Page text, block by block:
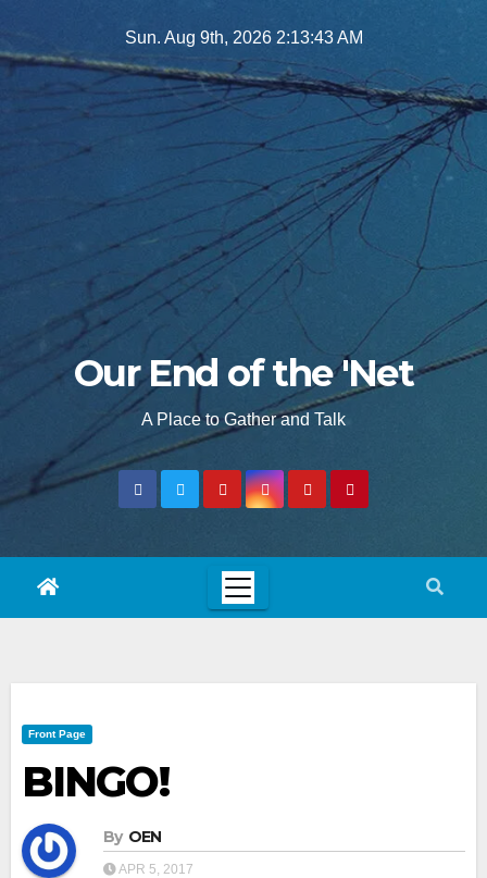
to
Sun. Aug 9th, 2026 2:13:44 AM
Our End of the 'Net
A Place to Gather and Talk
Front Page
BINGO!
By OEN
APR 5, 2017